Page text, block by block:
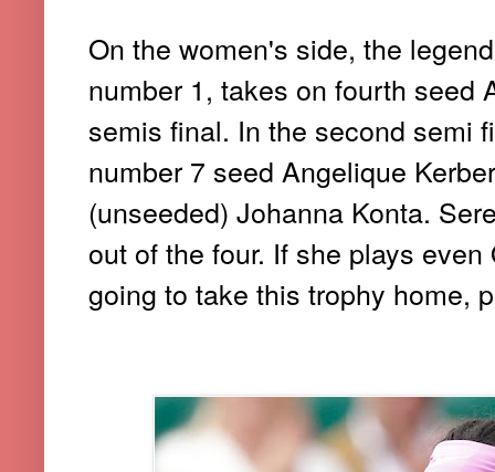
On the women's side, the
number 1, takes on fourth seed
semis final. In the second semi
number 7 seed Angelique
(unseeded) Johanna Konta.
out of the four. If she plays
going to take this trophy home,